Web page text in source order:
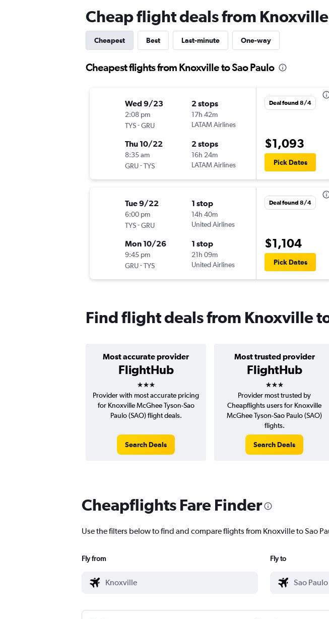
Cheap flight deals from
Cheapest Best Last-minute One-way
Cheapest flights from Knoxville to Sao Paulo
Wed 9/23
2:08 pm
TYS-GRU
2 stops
17h 42m
LATAM Airlines
Thu 10/22
8:35 am
GRU-TYS
2 stops
16h 24m
LATAM Airlines
Deal found 8/4
$1,093
Pick Dates
Tue 9/22
6:00 pm
TYS-GRU
1 stop
14h 40m
United Airlines
Mon 10/26
9:45 pm
GRU-TYS
1 stop
21h 09m
United Airlines
Deal found 8/4
$1,104
Pick Dates
Find flight deals from Knoxville
Most accurate provider
FlightHub
3 stars
Most trusted provider
FlightHub
3 stars
Provider with most accurate pricing
for Knoxville McGhee Tyson-Sao
Paulo (SAO) flight deals.
Search Deals
Provider most trusted by
Cheapflights users for Knoxville
McGhee Tyson-Sao Paulo (SAO)
flights.
Search Deals
Cheapflights Fare Finder
Use the filters below to find and compare flights from Knoxville to Sao
Fly from Fly to